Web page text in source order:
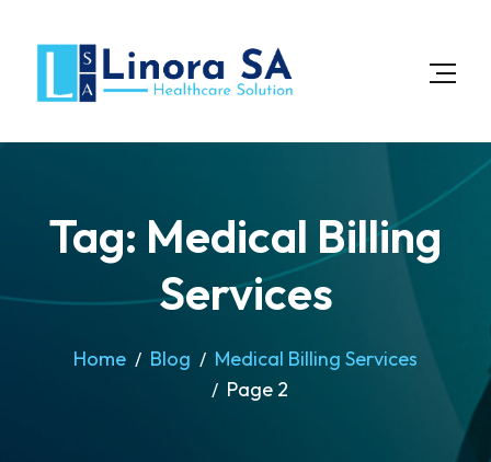
Tag: Medical Billing
Services
Home Blog
Medical Billing Services
Page 2